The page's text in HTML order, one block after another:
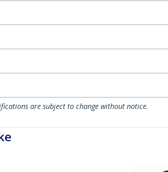
are subject to change without notice.